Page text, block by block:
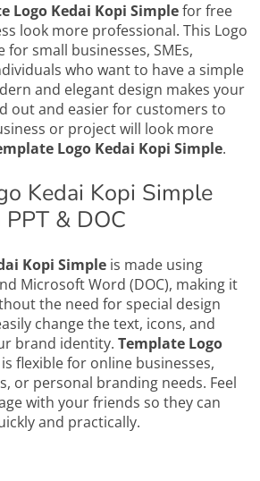
Logo Kedai Kopi Simplefor free
look more professional. This Logo
small businesses, SMEs,
who want to have a simple
and elegant design makes your
out and easier for customers to
or project will look more
Logo Kedai Kopi Simple.
Kedai Kopi Simple
& DOC
Kopi Simple is made using
Microsoft Word (DOC), making it
the need for special design
change the text, icons, and
brand identity. Template Logo
is flexible for online businesses,
or personal branding needs. Feel
with your friends so they can
and practically.